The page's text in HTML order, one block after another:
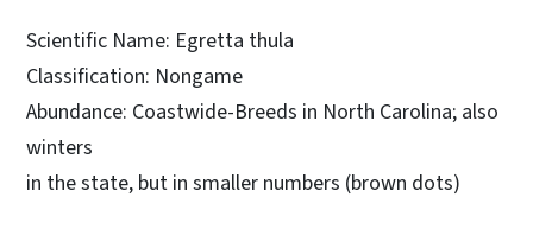
Scientific Name: Egretta thula
Classification: Nongame
Abundance: Coastwide-Breeds in North Carolina; also
winters
in the state, but in smaller numbers (brown dots)